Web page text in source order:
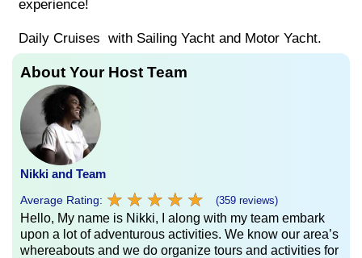
experience!
Daily Cruises with Sailing Yacht and Motor Yacht.
About Your Host Team
Nikki and Team
Average Rating: ★ ★ ★ ★ ★
★ ★ ★ ★ ★ (359 reviews)
Hello, My name is Nikki, I along with my team embark
upon a lot of adventurous activities. We know our area’s
whereabouts and we do organize tours and activities for